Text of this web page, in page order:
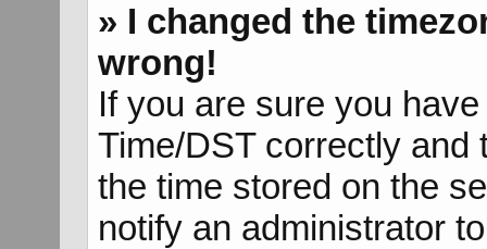
» I changed the
wrong!
If you are sure you
Time/DST correctly and
the time stored on the
notify an administrator